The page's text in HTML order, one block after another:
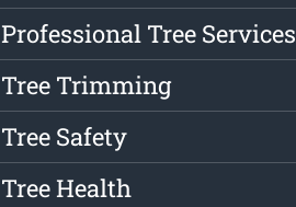
Professional Tree Services
Tree Trimming
Tree Safety
Tree Health